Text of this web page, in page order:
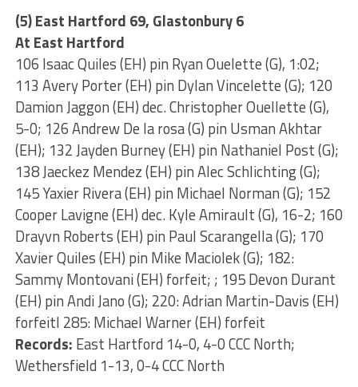
(5) East Hartford 69, Glastonbury 6
At East Hartford
106 Isaac Quiles (EH) pin Ryan Ouelette (G), 1:02;
113 Avery Porter (EH) pin Dylan Vincelette (G); 120
Damion Jaggon (EH) dec. Christopher Ouellette (G),
5-0; 126 Andrew De la rosa (G) pin Usman Akhtar
(EH); 132 Jayden Burney (EH) pin Nathaniel Post (G);
138 Jaeckez Mendez (EH) pin Alec Schlichting (G);
145 Yaxier Rivera (EH) pin Michael Norman (G); 152
Cooper Lavigne (EH) dec. Kyle Amirault (G), 16-2; 160
Drayvn Roberts (EH) pin Paul Scarangella (G); 170
Xavier Quiles (EH) pin Mike Maciolek (G); 182:
Sammy Montovani (EH) forfeit; ; 195 Devon Durant
(EH) pin Andi Jano (G); 220: Adrian Martin-Davis (EH)
forfeitl 285: Michael Warner (EH) forfeit
Records: East Hartford 14-0, 4-0 CCC North;
Wethersfield 1-13, 0-4 CCC North